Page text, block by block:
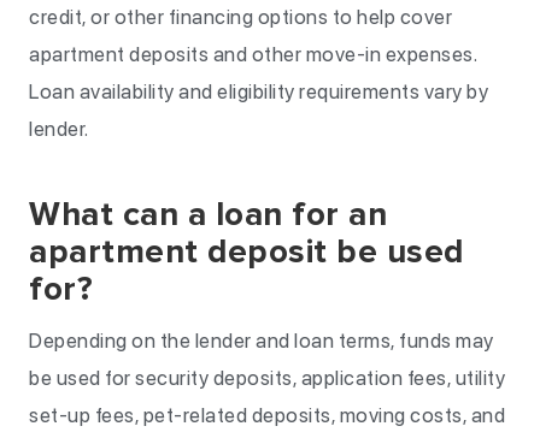
credit, or other financing options to help cover
apartment deposits and other move-in expenses.
Loan availability and eligibility requirements vary by
lender.
What can a loan for an
apartment deposit be used
for?
Depending on the lender and loan terms, funds may
be used for security deposits, application fees, utility
set-up fees, pet-related deposits, moving costs, and